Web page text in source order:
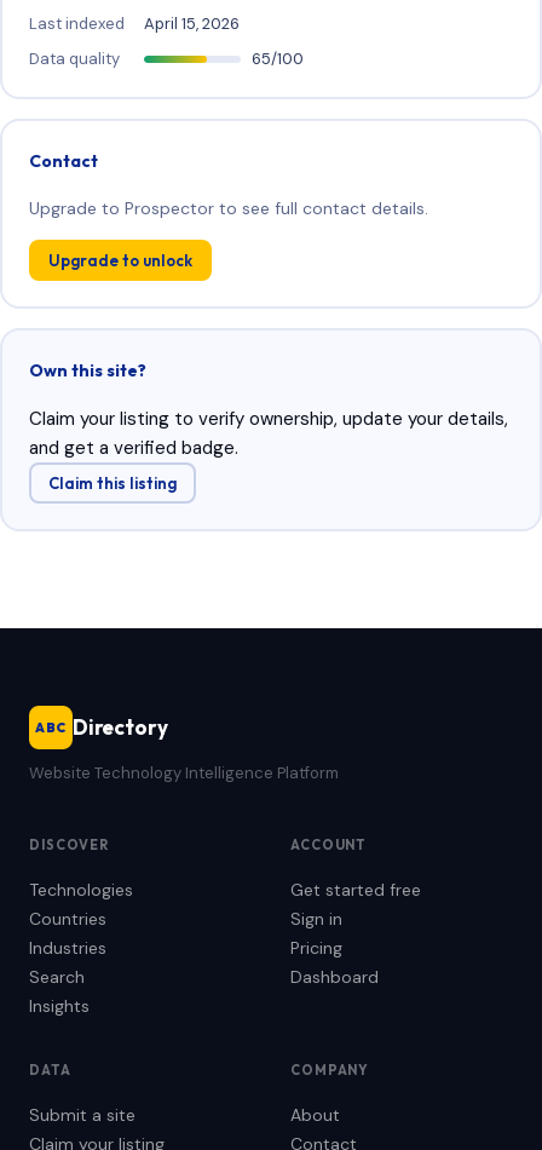
Last indexed
April 15, 2026
Data quality
65/100
Contact
Upgrade to Prospector to see full contact details.
Upgrade to unlock
Own this site?
Claim your listing to verify ownership, update your details,
and get a verified badge.
Claim this listing
ABC Directory
Website Technology Intelligence Platform
DISCOVER
Technologies
Countries
Industries
Search
Insights
ACCOUNT
Get started free
Sign in
Pricing
Dashboard
DATA
Submit a site
Claim your listing
COMPANY
About
Contact